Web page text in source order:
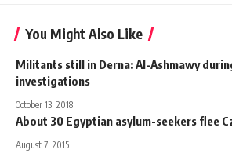
You Might Also Like
Militants still in Derna: Al-Ashmawy
investigations
October 13, 2018
About 30 Egyptian asylum-seekers flee
August 7, 2015